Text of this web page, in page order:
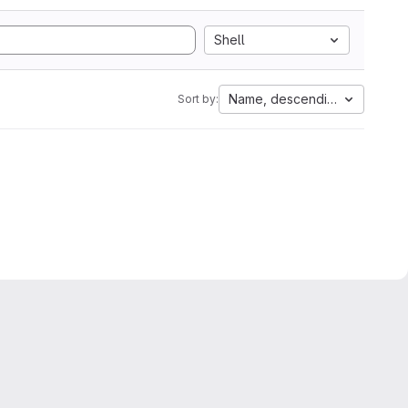
Shell
Sort by: Name, descending